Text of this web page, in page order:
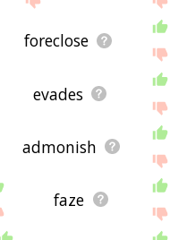
foreclose
evades
admonish
faze